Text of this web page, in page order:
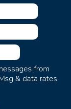
from
& data rates